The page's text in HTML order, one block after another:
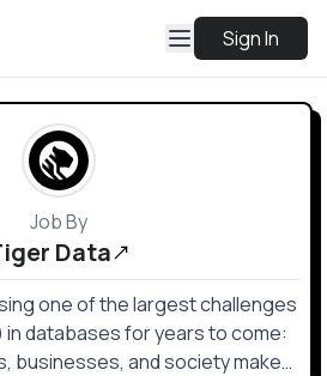
Sign In
Job By
Data
one of the largest challenges
databases for years to come:
businesses, and society make